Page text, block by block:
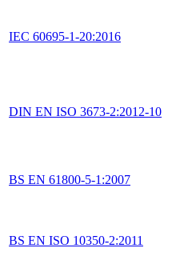
IEC 60695-1-20:2016
DIN EN ISO 3673-2:2012-10
BS EN 61800-5-1:2007
BS EN ISO 10350-2:2011